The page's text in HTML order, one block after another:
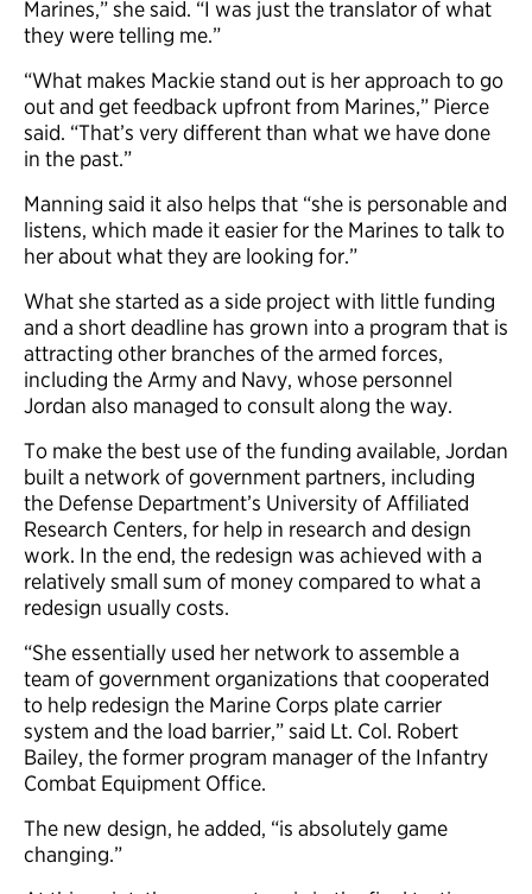
Marines,” she said. “I was just the translator of what
they were telling me.”
“What makes Mackie stand out is her approach to go
out and get feedback upfront from Marines,” Pierce
said. “That’s very different than what we have done
in the past.”
Manning said it also helps that “she is personable and
listens, which made it easier for the Marines to talk to
her about what they are looking for.”
What she started as a side project with little funding
and a short deadline has grown into a program that is
attracting other branches of the armed forces,
including the Army and Navy, whose personnel
Jordan also managed to consult along the way.
To make the best use of the funding available, Jordan
built a network of government partners, including
the Defense Department’s University of Affiliated
Research Centers, for help in research and design
work. In the end, the redesign was achieved with a
relatively small sum of money compared to what a
redesign usually costs.
“She essentially used her network to assemble a
team of government organizations that cooperated
to help redesign the Marine Corps plate carrier
system and the load barrier,” said Lt. Col. Robert
Bailey, the former program manager of the Infantry
Combat Equipment Office.
The new design, he added, “is absolutely game
changing.”